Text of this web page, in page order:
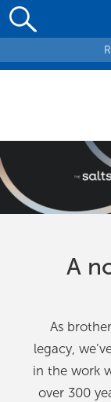
A
As
legacy,
in the work
over 300